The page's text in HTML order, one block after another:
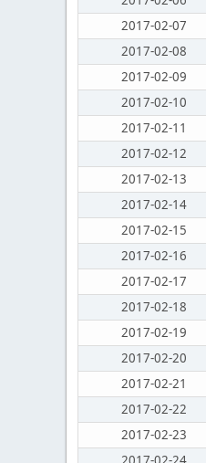
2017-02-07
2017-02-08
2017-02-09
2017-02-10
2017-02-11
2017-02-12
2017-02-13
2017-02-14
2017-02-15
2017-02-16
2017-02-17
2017-02-18
2017-02-19
2017-02-20
2017-02-21
2017-02-22
2017-02-23